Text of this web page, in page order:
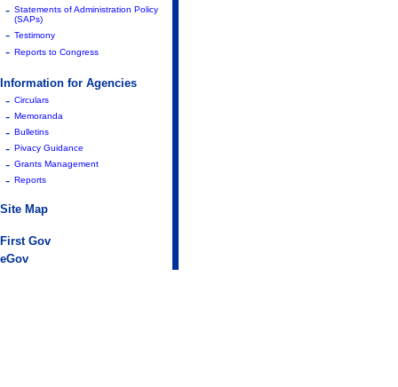
- Statements of Administration Policy
(SAPs)
- Testimony
- Reports to Congress
Information for Agencies
- Circulars
- Memoranda
- Bulletins
- Pivacy Guidance
- Grants Management
- Reports
Site Map
First Gov
eGov